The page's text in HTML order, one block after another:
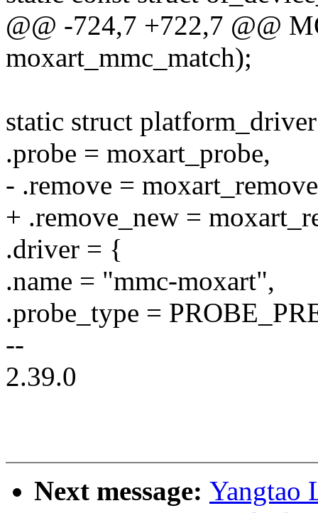
@@ -724,7 +722,7 @@
moxart_mmc_match);
static struct
.probe = moxart_probe,
- .remove =
+ .remove_new =
.driver = {
.name = "mmc-moxart",
.probe_type =
--
2.39.0
Next message: Yangtao